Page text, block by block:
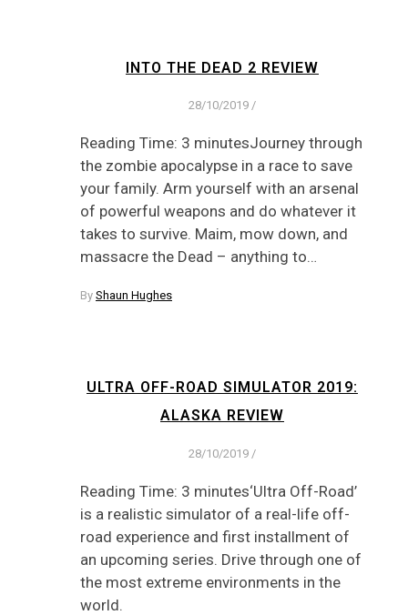
INTO THE DEAD 2 REVIEW
28/10/2019 /
Reading Time: 3 minutesJourney through
the zombie apocalypse in a race to save
your family. Arm yourself with an arsenal
of powerful weapons and do whatever it
takes to survive. Maim, mow down, and
massacre the Dead – anything to…
By Shaun Hughes
ULTRA OFF-ROAD SIMULATOR 2019:
ALASKA REVIEW
28/10/2019 /
Reading Time: 3 minutes‘Ultra Off-Road’
is a realistic simulator of a real-life off-
road experience and first installment of
an upcoming series. Drive through one of
the most extreme environments in the
world.